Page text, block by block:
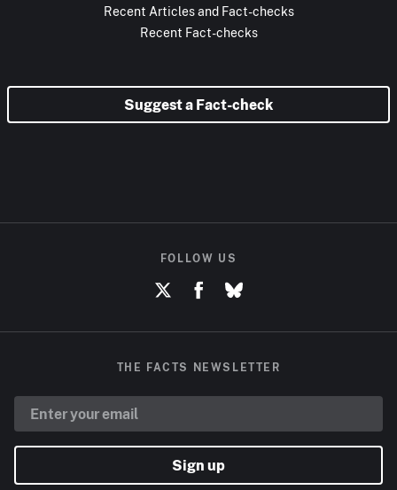
Recent Articles and Fact-checks
Recent Fact-checks
Suggest a Fact-check
FOLLOW US
THE FACTS NEWSLETTER
Sign up